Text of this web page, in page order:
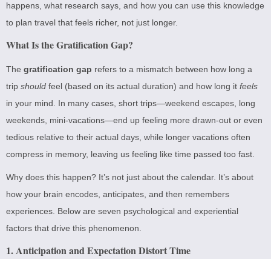
happens, what research says, and how you can use this knowledge
to plan travel that feels richer, not just longer.
What Is the Gratification Gap?
The gratification gap refers to a mismatch between how long a
trip should feel (based on its actual duration) and how long it feels
in your mind. In many cases, short trips—weekend escapes, long
weekends, mini-vacations—end up feeling more drawn-out or even
tedious relative to their actual days, while longer vacations often
compress in memory, leaving us feeling like time passed too fast.
Why does this happen? It’s not just about the calendar. It’s about
how your brain encodes, anticipates, and then remembers
experiences. Below are seven psychological and experiential
factors that drive this phenomenon.
1. Anticipation and Expectation Distort Time